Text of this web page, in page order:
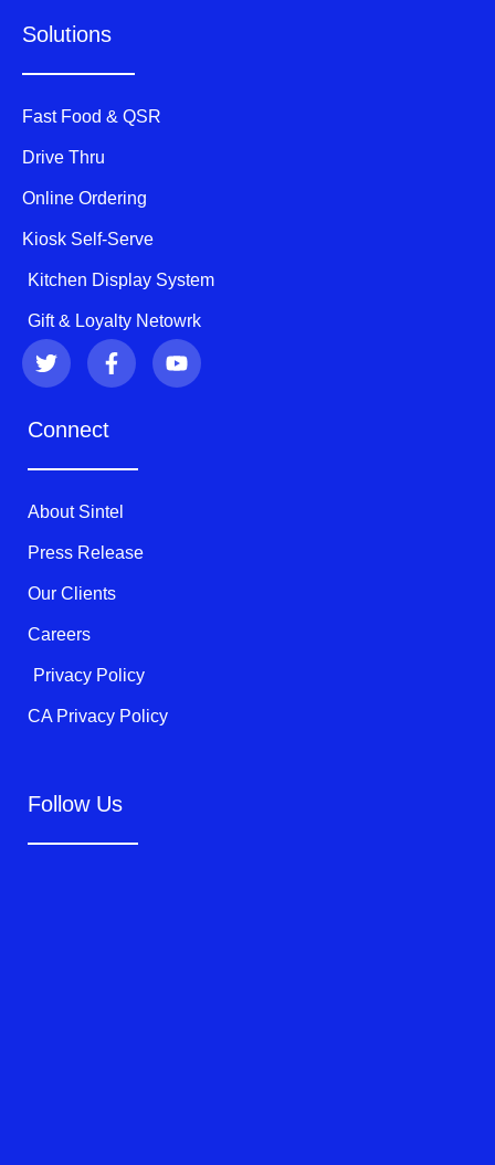
Solutions
Fast Food & QSR
Drive Thru
Online Ordering
Kiosk Self-Serve
Kitchen Display System
Gift & Loyalty Netowrk
T
w
i
t
F
a
c
k
-
f
Y
o
u
Connect
About Sintel
Press Release
Our Clients
Careers
Privacy Policy
CA Privacy Policy
Follow Us